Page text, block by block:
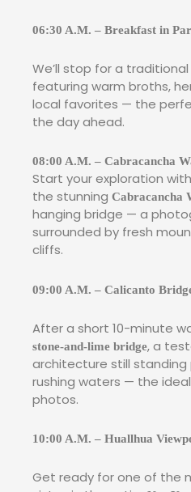
06:30 A.M. – Breakfast in
We’ll stop for a
featuring warm broths,
local favorites — the
the day ahead.
08:00 A.M. – Cabracancha
Start your exploration
the stunning Cabracancha
hanging bridge — a
surrounded by fresh
cliffs.
09:00 A.M. – Calicanto
After a short 10-minute
stone-and-lime bridge, a
architecture still standing
rushing waters — the
photos.
10:00 A.M. – Huallhua
Get ready for one of the